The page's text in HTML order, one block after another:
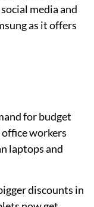
media and
as it offers
for budget
workers
laptops and
discounts in